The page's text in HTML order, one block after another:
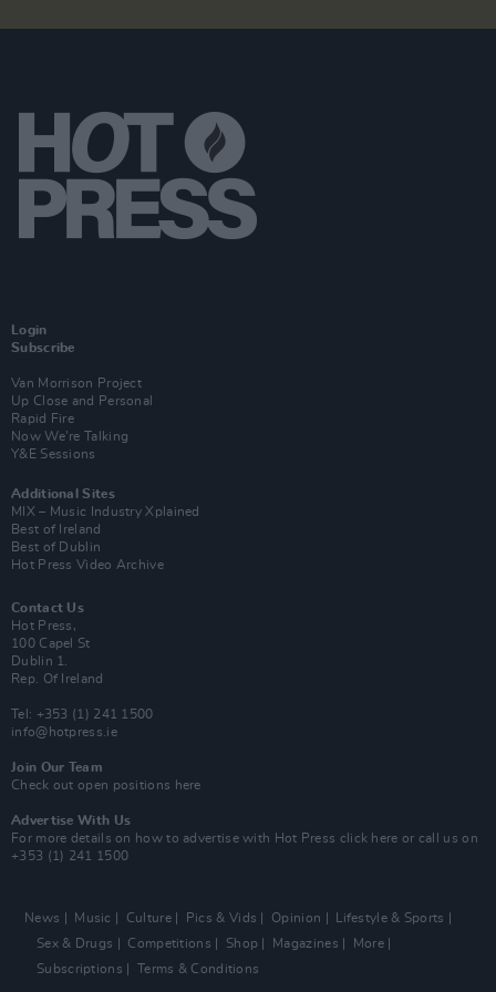
Login
Subscribe
Van Morrison Project
Up Close and Personal
Rapid Fire
Now We’re Talking
Y&E Sessions
Additional Sites
MIX – Music Industry Xplained
Best of Ireland
Best of Dublin
Hot Press Video Archive
Contact Us
Hot Press,
100 Capel St
Dublin 1.
Rep. Of Ireland
Tel: +353 (1) 241 1500
info@hotpress.ie
Join Our Team
Check out open positions here
Advertise With Us
For more details on how to advertise with Hot Press click here or call us on
+353 (1) 241 1500
News Music Culture Pics & Vids Opinion
Lifestyle & Sports
Sex & Drugs
Competitions Shop Magazines
More
Subscriptions
Terms & Conditions